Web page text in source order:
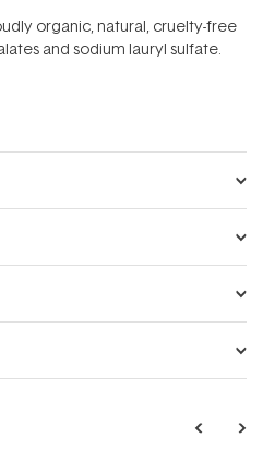
organic, natural, cruelty-free
and sodium lauryl sulfate.